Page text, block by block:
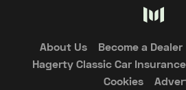
About Us Become a Dealer
Hagerty Classic Car Insurance
Cookies